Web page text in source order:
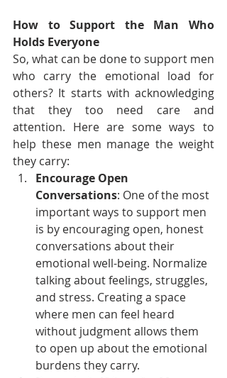
How to Support the Man Who
Holds Everyone
So, what can be done to support men
who carry the emotional load for
others? It starts with acknowledging
that they too need care and
attention. Here are some ways to
help these men manage the weight
they carry:
Encourage Open
Conversations: One of the most
important ways to support men
is by encouraging open, honest
conversations about their
emotional well-being. Normalize
talking about feelings, struggles,
and stress. Creating a space
where men can feel heard
without judgment allows them
to open up about the emotional
burdens they carry.